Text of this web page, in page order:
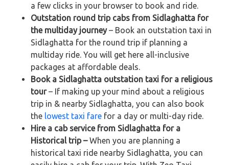
a few clicks in your browser to book and ride.
Outstation round trip cabs from Sidlaghatta for
the multiday journey– Book an outstation taxi in
Sidlaghatta for the round trip if planning a
multiday ride. You will get here all-inclusive
packages at affordable deals.
Book a Sidlaghatta outstation taxi for a religious
tour– If making up your mind about a religious
trip in & nearby Sidlaghatta, you can also book
the lowest taxi fare for a day or multi-day ride.
Hire a cab service from Sidlaghatta for a
Historical trip –When you are planning a
historical taxi ride nearby Sidlaghatta, you can